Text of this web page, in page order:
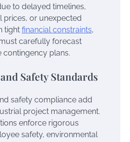
to delayed timelines,
prices, or unexpected
tight financial constraints,
carefully forecast
contingency plans.
Safety Standards
safety compliance add
project management.
enforce rigorous
safety, environmental